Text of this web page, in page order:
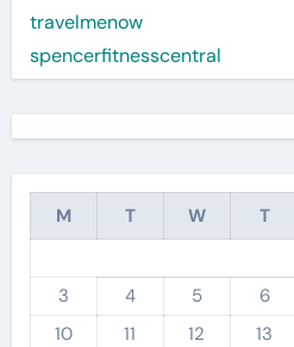
travelmenow
spencerfitnesscentral
M T W T
3
4 5 6
10
11 12 13